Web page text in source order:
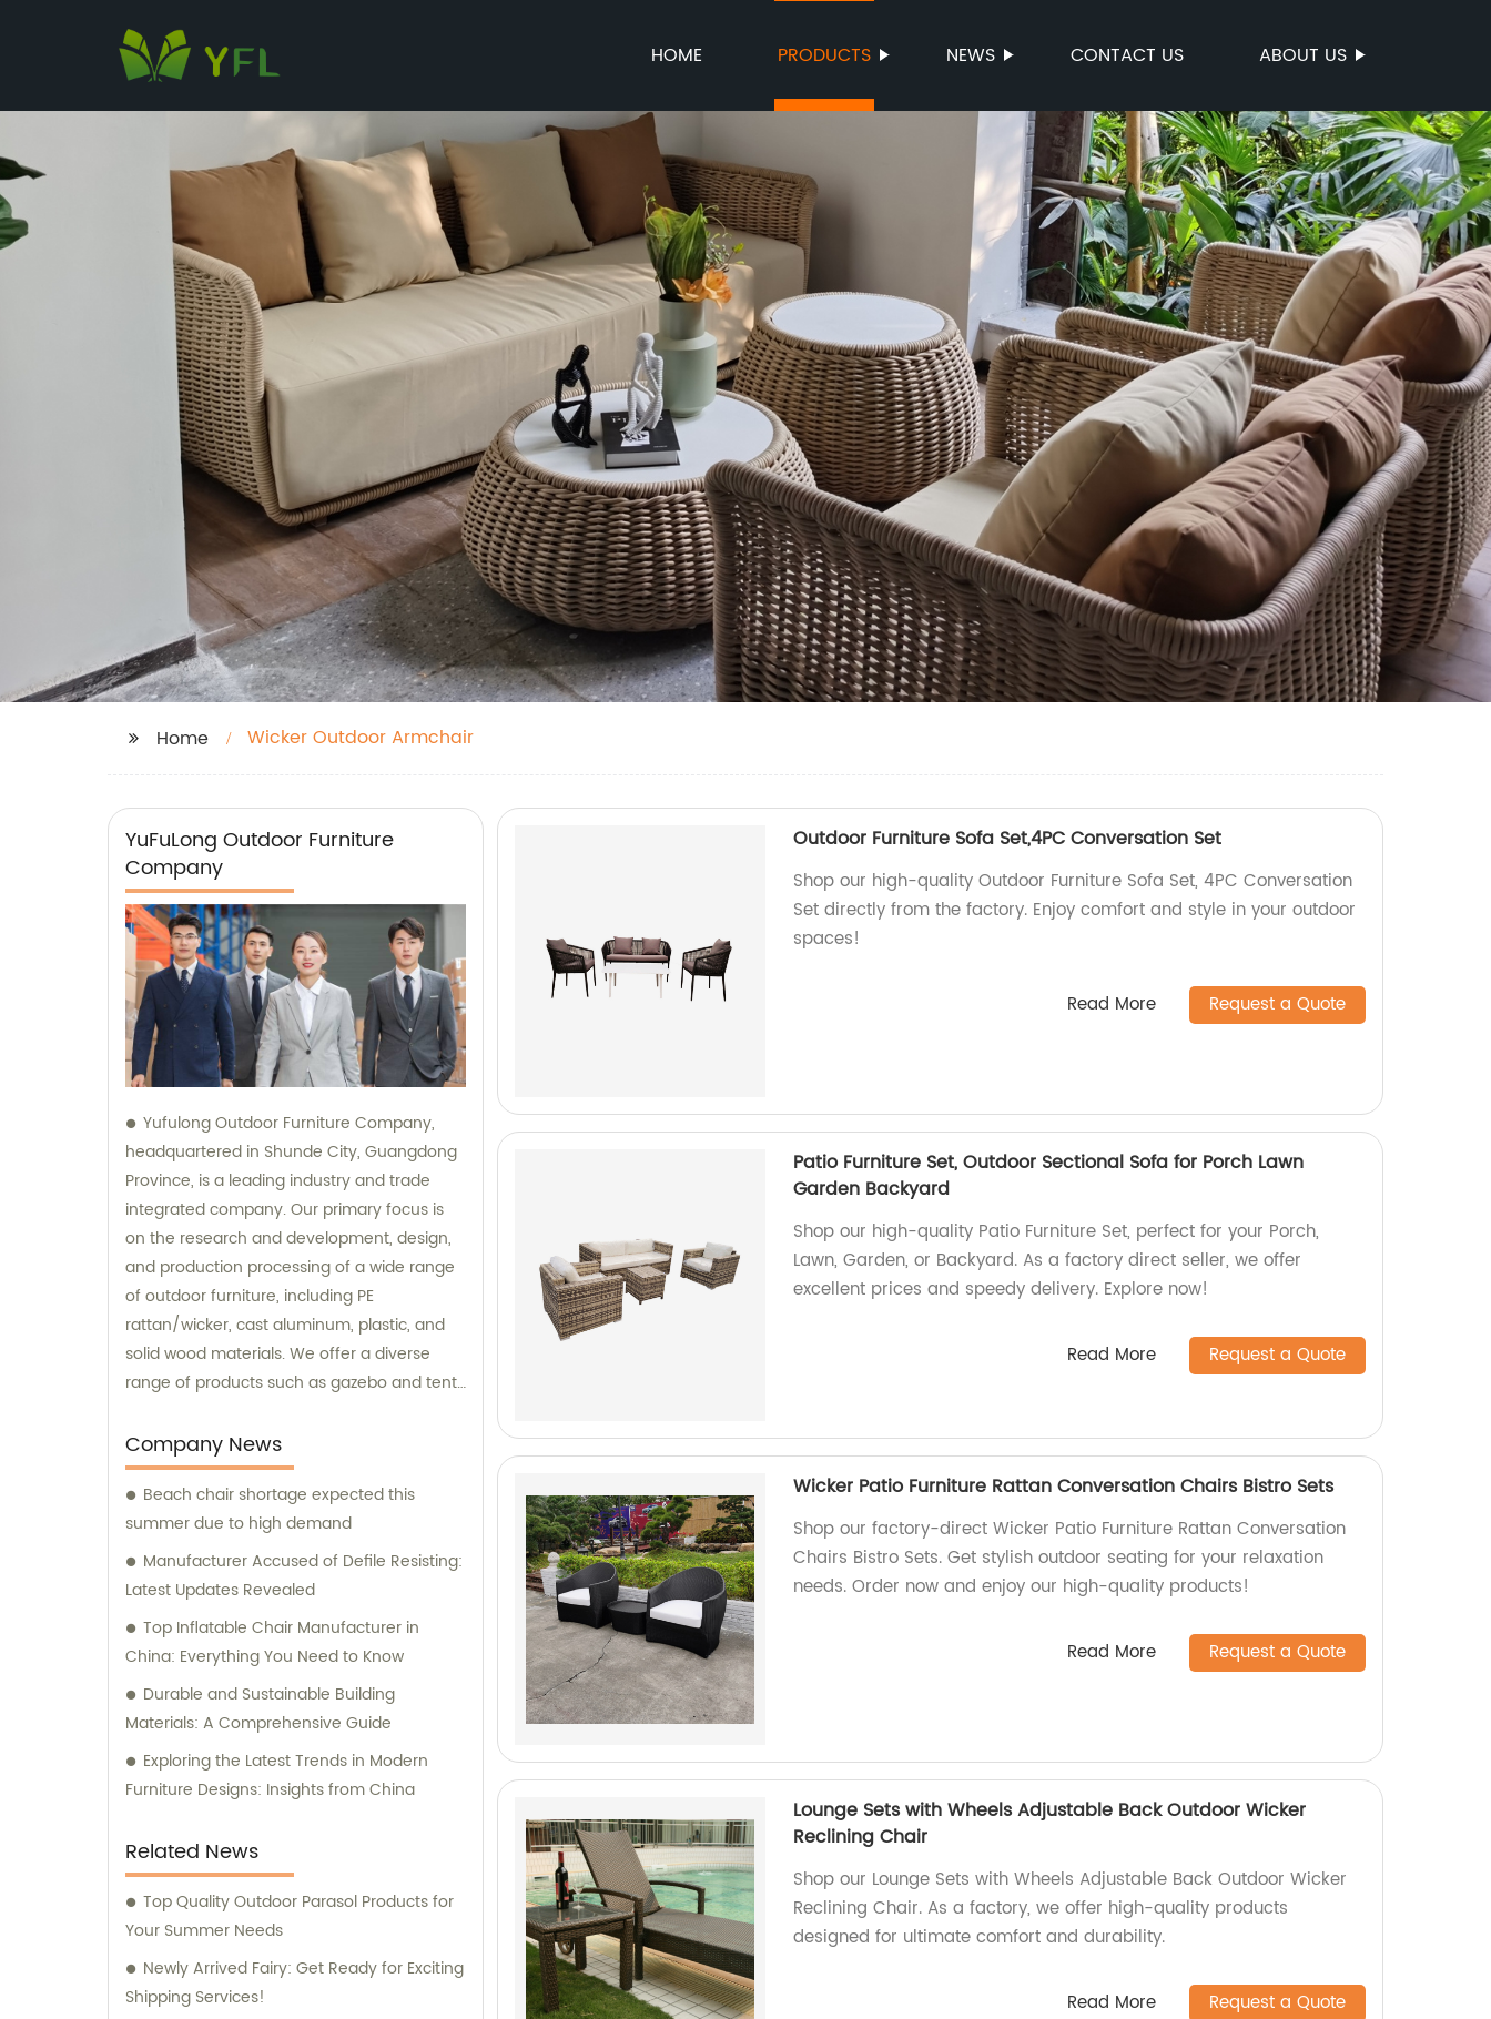
HOME PRODUCTS NEWS CONTACT US ABOUT US
Home Wicker Outdoor Armchair
YuFuLong Outdoor Furniture
Company
Yufulong Outdoor Furniture Company,
headquartered in Shunde City, Guangdong
Province, is a leading industry and trade
integrated company. Our primary focus is
on the research and development, design,
and production processing of a wide range
of outdoor furniture, including PE
rattan/wicker, cast aluminum, plastic, and
solid wood materials. We offer a diverse
range of products such as gazebo and tent
sets. Our team is dedicated to providing
top-notch sales and consultation services
to assist our customers in finding the
perfect outdoor furniture solutions.
Company News
Beach chair shortage expected this
summer due to high demand
Manufacturer Accused of Defile Resisting:
Latest Updates Revealed
Top Inflatable Chair Manufacturer in
China: Everything You Need to Know
Durable and Sustainable Building
Materials: A Comprehensive Guide
Exploring the Latest Trends in Modern
Furniture Designs: Insights from China
Related News
Top Quality Outdoor Parasol Products for
Your Summer Needs
Newly Arrived Fairy: Get Ready for Exciting
Shipping Services!
Outdoor Furniture Sofa Set,4PC Conversation Set
Shop our high-quality Outdoor Furniture Sofa Set, 4PC Conversation
Set directly from the factory. Enjoy comfort and style in your outdoor
spaces!
Read More Request a Quote
Patio Furniture Set, Outdoor Sectional Sofa for Porch Lawn
Garden Backyard
Shop our high-quality Patio Furniture Set, perfect for your Porch,
Lawn, Garden, or Backyard. As a factory direct seller, we offer
excellent prices and speedy delivery. Explore now!
Read More Request a Quote
Wicker Patio Furniture Rattan Conversation Chairs Bistro Sets
Shop our factory-direct Wicker Patio Furniture Rattan Conversation
Chairs Bistro Sets. Get stylish outdoor seating for your relaxation
needs. Order now and enjoy our high-quality products!
Read More Request a Quote
Lounge Sets with Wheels Adjustable Back Outdoor Wicker
Reclining Chair
Shop our Lounge Sets with Wheels Adjustable Back Outdoor Wicker
Reclining Chair. As a factory, we offer high-quality products
designed for ultimate comfort and durability.
Read More Request a Quote